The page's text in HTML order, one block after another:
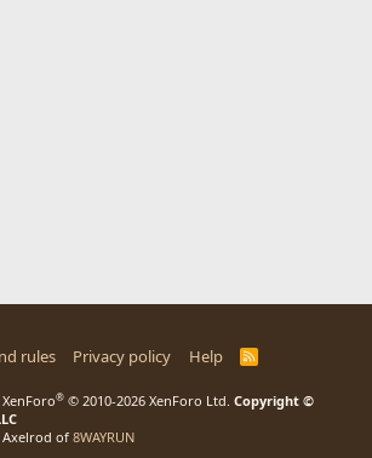
rules Privacy policy Help
R
® © 2010-2026 XenForo Ltd. Copyright ©
Axelrod of 8WAYRUN